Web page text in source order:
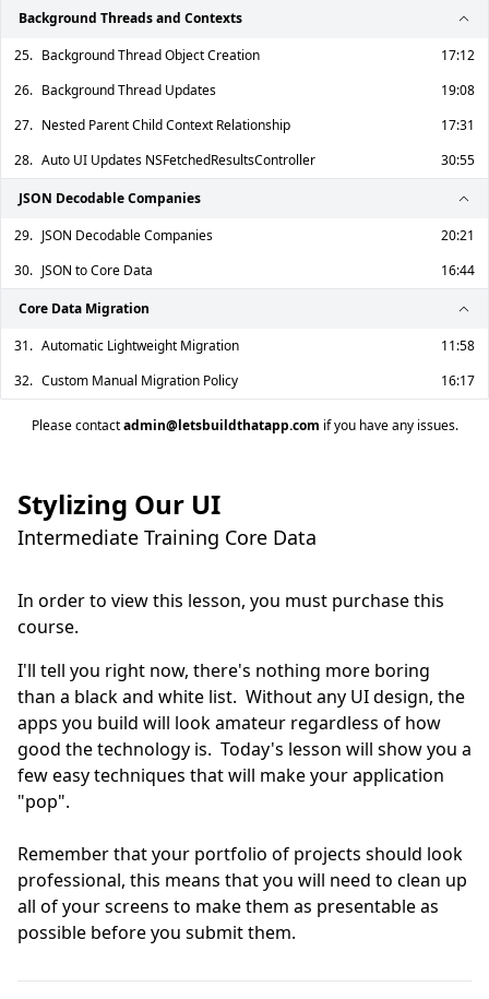
Stylizing Our UI
Intermediate Training Core Data
In order to view this lesson, you must purchase this
course.
I'll tell you right now, there's nothing more boring
than a black and white list.  Without any UI design, the
apps you build will look amateur regardless of how
good the technology is.  Today's lesson will show you a
few easy techniques that will make your application
"pop".
Remember that your portfolio of projects should look
professional, this means that you will need to clean up
all of your screens to make them as presentable as
possible before you submit them.
Background Threads and Contexts
25. Background Thread Object Creation
17:12
26. Background Thread Updates
19:08
27. Nested Parent Child Context Relationship
17:31
28. Auto UI Updates NSFetchedResultsController 30:55
JSON Decodable Companies
29. JSON Decodable Companies
20:21
30. JSON to Core Data 16:44
Core Data Migration
31. Automatic Lightweight Migration
11:58
32. Custom Manual Migration Policy 16:17
Please contactadmin@letsbuildthatapp.com if you have any issues.